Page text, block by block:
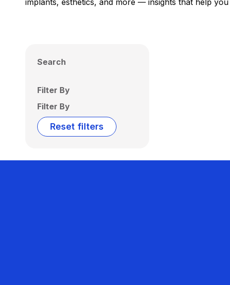
implants, esthetics, and more — insights that help
Search
Filter By
Filter By
Reset filters